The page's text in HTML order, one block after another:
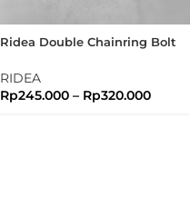
Ridea Double Chainring Bolt
Brompton
RIDEA
Rp245.000 – Rp320.000